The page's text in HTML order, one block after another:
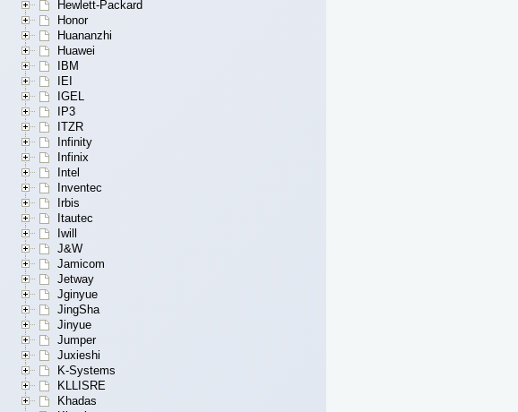
Hewlett-Packard
Honor
Huananzhi
Huawei
IBM
IEI
IGEL
IP3
ITZR
Infinity
Infinix
Intel
Inventec
Irbis
Itautec
Iwill
J&W
Jamicom
Jetway
Jginyue
JingSha
Jinyue
Jumper
Juxieshi
K-Systems
KLLISRE
Khadas